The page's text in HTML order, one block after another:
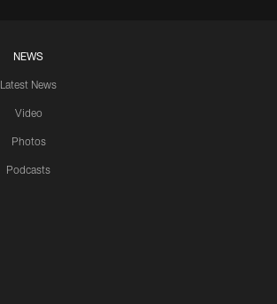
NEWS
Latest News
Video
Photos
Podcasts